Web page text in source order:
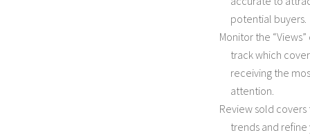
potential buyers.
Monitor the
track which
receiving the
attention.
Review sold
trends and refine